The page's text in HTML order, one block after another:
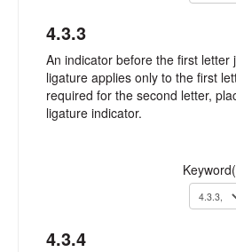
4.3.3
An indicator before the first letter
ligature applies only to the first
required for the second letter,
ligature indicator.
4.3.4